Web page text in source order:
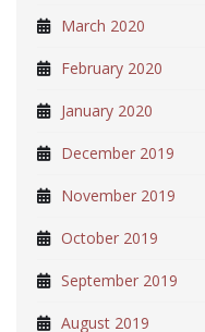
March 2020
February 2020
January 2020
December 2019
November 2019
October 2019
September 2019
August 2019